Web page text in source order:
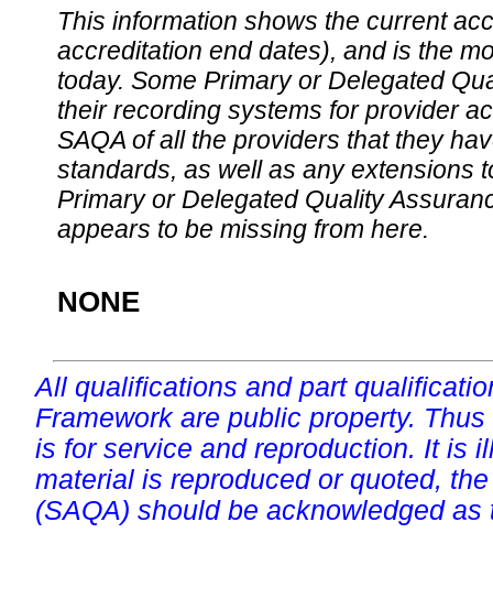
This information shows the current
accreditation end dates), and is the
today. Some Primary or Delegated
their recording systems for provider
SAQA of all the providers that they
standards, as well as any extensions
Primary or Delegated Quality
appears to be missing from here.
NONE
All qualifications and part
Framework are public property.
is for service and reproduction. It is
material is reproduced or quoted,
(SAQA) should be acknowledged as